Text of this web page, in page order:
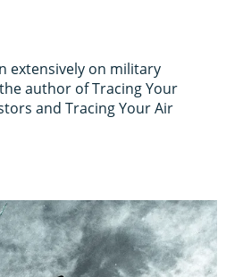
extensively on military
author of Tracing Your
and Tracing Your Air